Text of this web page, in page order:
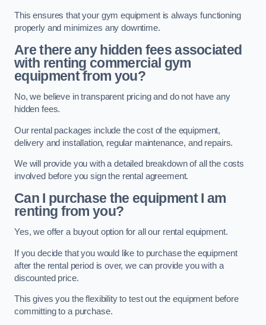
This ensures that your gym equipment is always functioning
properly and minimizes any downtime.
Are there any hidden fees associated
with renting commercial gym
equipment from you?
No, we believe in transparent pricing and do not have any
hidden fees.
Our rental packages include the cost of the equipment,
delivery and installation, regular maintenance, and repairs.
We will provide you with a detailed breakdown of all the costs
involved before you sign the rental agreement.
Can I purchase the equipment I am
renting from you?
Yes, we offer a buyout option for all our rental equipment.
If you decide that you would like to purchase the equipment
after the rental period is over, we can provide you with a
discounted price.
This gives you the flexibility to test out the equipment before
committing to a purchase.